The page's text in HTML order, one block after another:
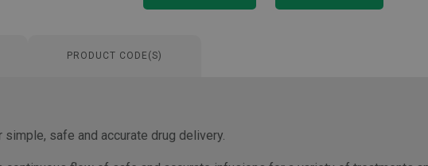
PRODUCT CODE(S)
safe and accurate drug delivery.